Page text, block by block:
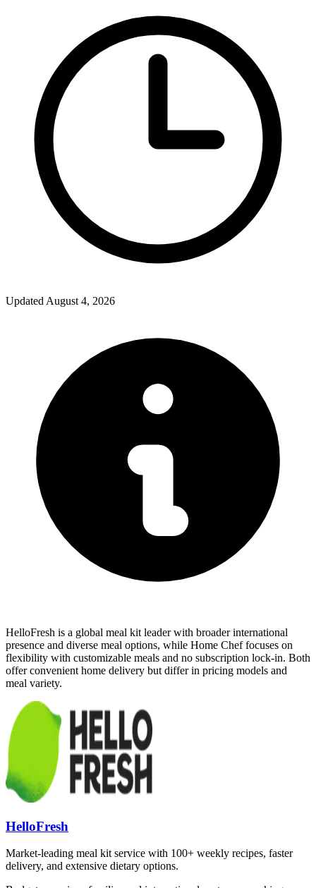
Updated August 4, 2026
HelloFresh is a global meal kit leader with broader international
presence and diverse meal options, while Home Chef focuses on
flexibility with customizable meals and no subscription lock-in. Both
offer convenient home delivery but differ in pricing models and
meal variety.
HelloFresh
Market-leading meal kit service with 100+ weekly recipes, faster
delivery, and extensive dietary options.